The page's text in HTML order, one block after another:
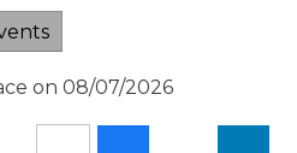
on 08/07/2026